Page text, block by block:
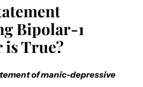
Bipolar-1
True?
of manic-depressive